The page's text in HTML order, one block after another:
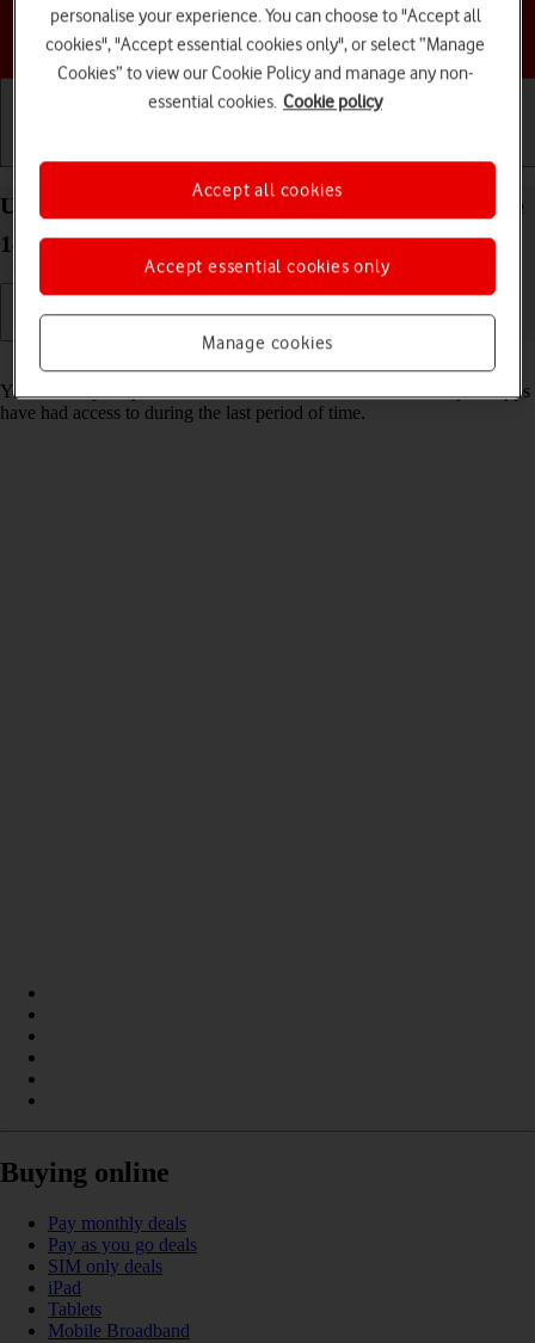
Choose a help topic
Use recording of app activity on your Apple iPhone
14 Pro iOS 18
You can set your phone to save information about what data your apps
have had access to during the last period of time.
Buying online
Pay monthly deals
Pay as you go deals
SIM only deals
iPad
Tablets
Mobile Broadband
personalise your experience. You can choose to "Accept all
cookies", "Accept essential cookies only", or select “Manage
Cookies” to view our Cookie Policy and manage any non-
essential cookies. Cookie policy
Manage cookies
Accept essential cookies only
Accept all cookies